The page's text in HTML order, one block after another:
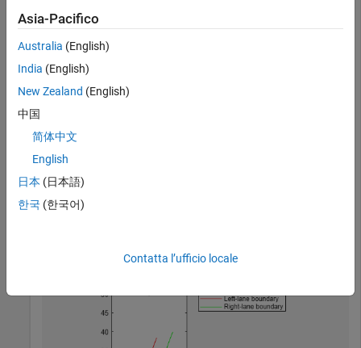
Create the right boundary with almost identical properties.
rb = lb;
rb.LateralOffset = -2;
Create a bird's-eye plot. Then, create the lane boundary
bep = birdsEyePlot(
lbPlotter = laneBoundaryPlotter(bep,
Asia-Pacifico
Australia (English)
India (English)
New Zealand (English)
中国
简体中文
English
日本 (日本語)
한국 (한국어)
Contatta l’ufficio locale